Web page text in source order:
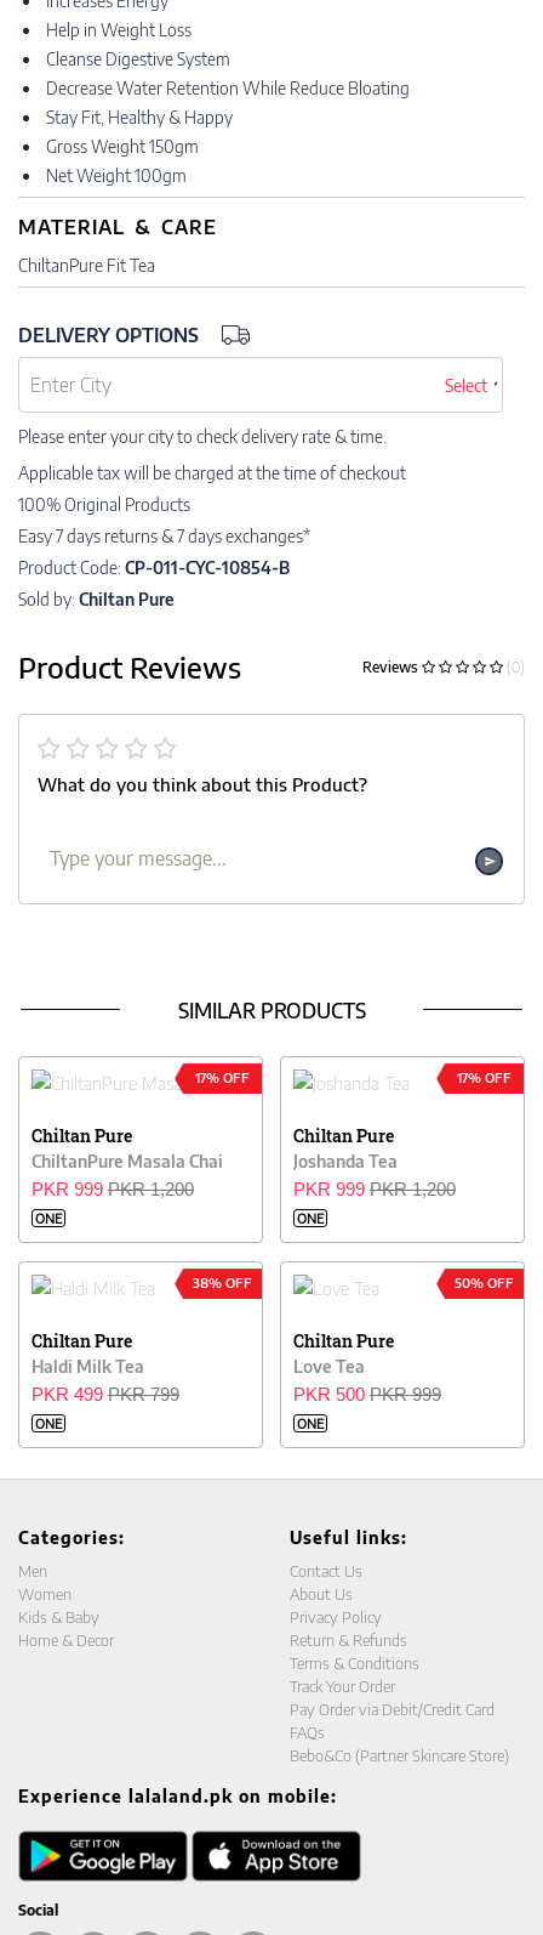
Help in Weight Loss
Cleanse Digestive System
Decrease Water Retention While Reduce Bloating
Stay Fit, Healthy & Happy
Gross Weight 150gm
Net Weight 100gm
MATERIAL & CARE
ChiltanPure Fit Tea
DELIVERY OPTIONS
Select
Please enter your city to check delivery rate & time.
Applicable tax will be charged at the time of checkout
100% Original Products
Easy 7 days returns & 7 days exchanges*
Product Code: CP-011-CYC-10854-B
Sold by: Chiltan Pure
Product Reviews Reviews (0)
What do you think about this Product?
SIMILAR PRODUCTS
17% OFF
Chiltan Pure
ChiltanPure Masala Chai
PKR 999 PKR 1,200
ONE
17% OFF
Chiltan Pure
Joshanda Tea
PKR 999 PKR 1,200
ONE
38% OFF
Chiltan Pure
Haldi Milk Tea
PKR 499 PKR 799
ONE
50% OFF
Chiltan Pure
Love Tea
PKR 500 PKR 999
ONE
Categories:
Men
Women
Kids & Baby
Home & Decor
Useful links:
Contact Us
About Us
Privacy Policy
Return & Refunds
Terms & Conditions
Track Your Order
Pay Order via Debit/Credit Card
FAQs
Bebo&Co (Partner Skincare Store)
Experience lalaland.pk on mobile:
Social